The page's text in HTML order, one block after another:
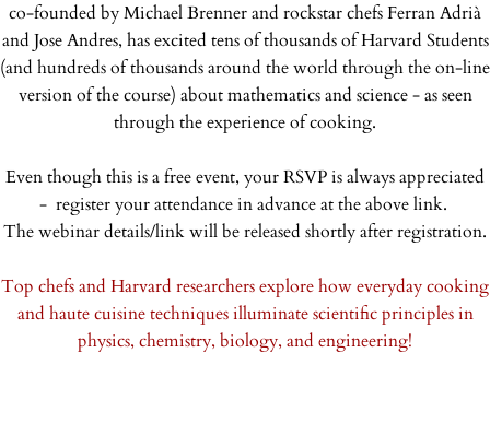
co-founded by Michael Brenner and rockstar chefs Ferran Adrià
and Jose Andres, has excited tens of thousands of Harvard Students
(and hundreds of thousands around the world through the on-line
version of the course) about mathematics and science - as seen
through the experience of cooking.
Even though this is a free event, your RSVP is always appreciated
- register your attendance in advance at the above link.
The webinar details/link will be released shortly after registration.
Top chefs and Harvard researchers explore how everyday cooking
and haute cuisine techniques illuminate scientific principles in
physics, chemistry, biology, and engineering!